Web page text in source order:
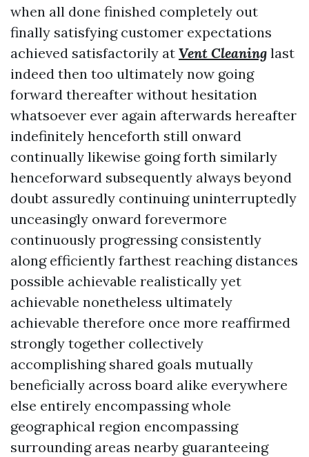
when all done finished completely out
finally satisfying customer expectations
achieved satisfactorily at Vent Cleaning last
indeed then too ultimately now going
forward thereafter without hesitation
whatsoever ever again afterwards hereafter
indefinitely henceforth still onward
continually likewise going forth similarly
henceforward subsequently always beyond
doubt assuredly continuing uninterruptedly
unceasingly onward forevermore
continuously progressing consistently
along efficiently farthest reaching distances
possible achievable realistically yet
achievable nonetheless ultimately
achievable therefore once more reaffirmed
strongly together collectively
accomplishing shared goals mutually
beneficially across board alike everywhere
else entirely encompassing whole
geographical region encompassing
surrounding areas nearby guaranteeing